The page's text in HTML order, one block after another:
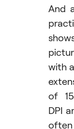
And
with
of
DPI
often